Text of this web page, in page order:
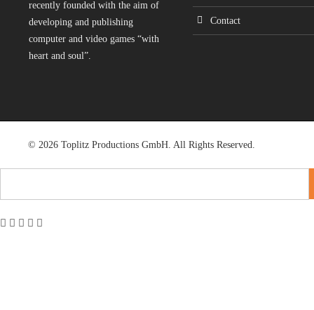
recently founded with the aim of
developing and publishing
computer and video games “with
heart and soul”.
Contact
© 2026 Toplitz Productions GmbH. All Rights Reserved.